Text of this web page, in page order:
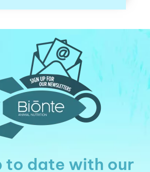
to date with our